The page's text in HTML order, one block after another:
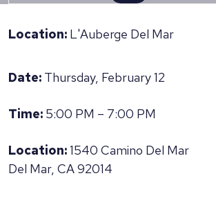
Location: L'Auberge Del Mar
Date: Thursday, February 12
Time: 5:00 PM – 7:00 PM
Location:1540 Camino Del Mar
Del Mar, CA 92014